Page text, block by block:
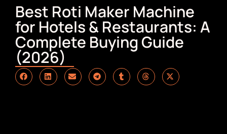
Best Roti Maker Machine
for Hotels & Restaurants: A
Complete Buying Guide
(2026)